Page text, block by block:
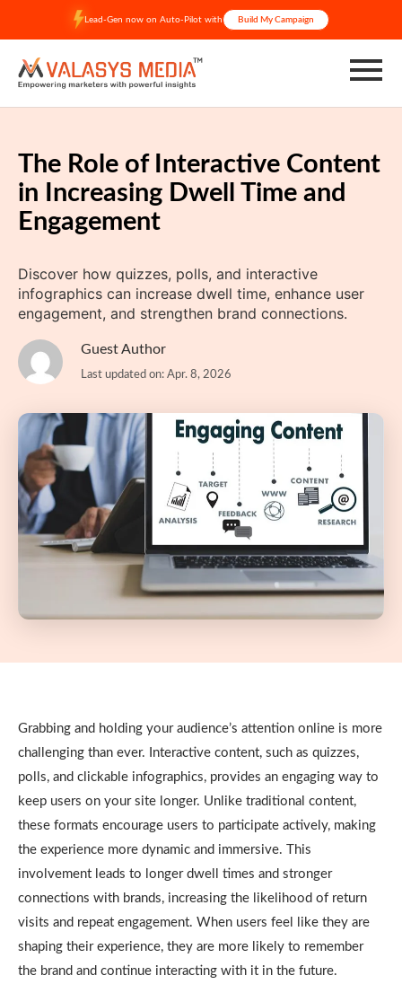
content
Lead-Gen now on Auto-Pilot with Build My Campaign
The Role of Interactive Content
in Increasing Dwell Time and
Engagement
Discover how quizzes, polls, and interactive
infographics can increase dwell time, enhance user
engagement, and strengthen brand connections.​
Guest Author
Last updated on: Apr. 8, 2026
Grabbing and holding your audience’s attention online is more
challenging than ever. Interactive content, such as quizzes,
polls, and clickable infographics, provides an engaging way to
keep users on your site longer. Unlike traditional content,
these formats encourage users to participate actively, making
the experience more dynamic and immersive. This
involvement leads to longer dwell times and stronger
connections with brands, increasing the likelihood of return
visits and repeat engagement. When users feel like they are
shaping their experience, they are more likely to remember
the brand and continue interacting with it in the future.